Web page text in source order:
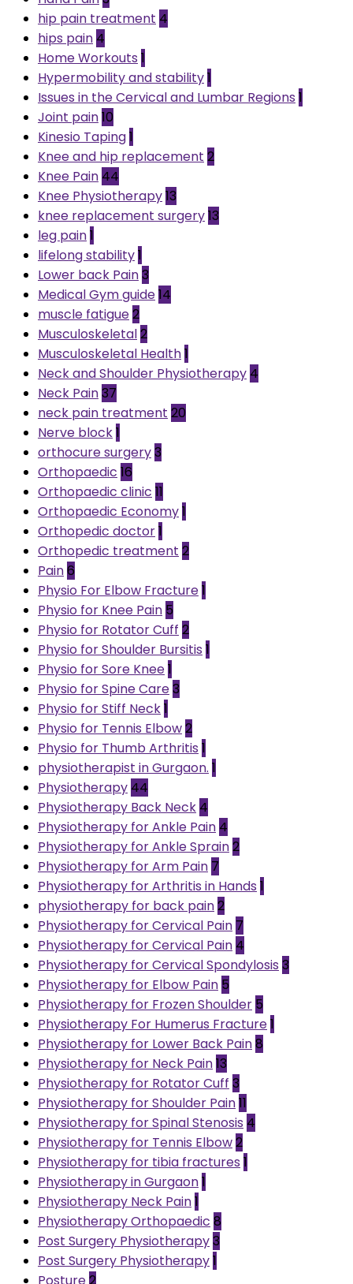
hip pain treatment 4
hips pain 4
Home Workouts 1
Hypermobility and stability1
Issues in the Cervical and Lumbar Regions 1
Joint pain10
Kinesio Taping1
Knee and hip replacement 2
Knee Pain 44
Knee Physiotherapy13
knee replacement surgery13
leg pain1
lifelong stability1
Lower back Pain3
Medical Gym guide14
muscle fatigue2
Musculoskeletal2
Musculoskeletal Health1
Neck and Shoulder Physiotherapy 4
Neck Pain37
neck pain treatment 20
Nerve block1
orthocure surgery3
Orthopaedic 16
Orthopaedic clinic 11
Orthopaedic Economy1
Orthopedic doctor1
Orthopedic treatment 2
Pain6
Physio For Elbow Fracture1
Physio for Knee Pain 5
Physio for Rotator Cuff 2
Physio for Shoulder Bursitis 1
Physio for Sore Knee1
Physio for Spine Care3
Physio for Stiff Neck1
Physio for Tennis Elbow2
Physio for Thumb Arthritis 1
physiotherapist in Gurgaon. 1
Physiotherapy 44
Physiotherapy Back Neck 4
Physiotherapy for Ankle Pain 4
Physiotherapy for Ankle Sprain2
Physiotherapy for Arm Pain 7
Physiotherapy for Arthritis in Hands 1
physiotherapy for back pain2
Physiotherapy for Cervical Pain 7
Physiotherapy for Cervical Pain 4
Physiotherapy for Cervical Spondylosis 3
Physiotherapy for Elbow Pain 5
Physiotherapy for Frozen Shoulder 5
Physiotherapy For Humerus Fracture1
Physiotherapy for Lower Back Pain8
Physiotherapy for Neck Pain13
Physiotherapy for Rotator Cuff 3
Physiotherapy for Shoulder Pain11
Physiotherapy for Spinal Stenosis 4
Physiotherapy for Tennis Elbow2
Physiotherapy for tibia fractures 1
Physiotherapy in Gurgaon1
Physiotherapy Neck Pain1
Physiotherapy Orthopaedic 8
Post Surgery Physiotherapy3
Post Surgery Physiotherapy1